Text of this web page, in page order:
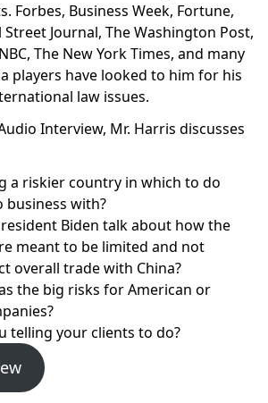
Forbes, Business Week, Fortune,
Street Journal, The Washington Post,
The New York Times, and many
players have looked to him for his
law issues.
Interview, Mr. Harris discusses
a riskier country in which to do
business with?
Biden talk about how the
meant to be limited and not
overall trade with China?
the big risks for American or
telling your clients to do?